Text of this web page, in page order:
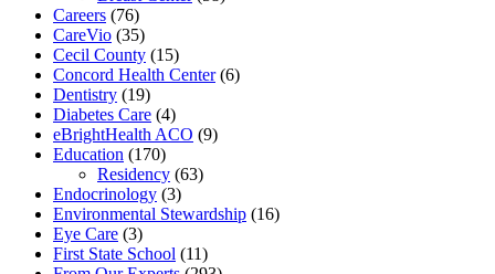
Careers (76)
CareVio (35)
Cecil County (15)
Concord Health Center(6)
Dentistry (19)
Diabetes Care (4)
eBrightHealth ACO (9)
Education (170)
Residency (63)
Endocrinology (3)
Environmental Stewardship (16)
Eye Care (3)
First State School (11)